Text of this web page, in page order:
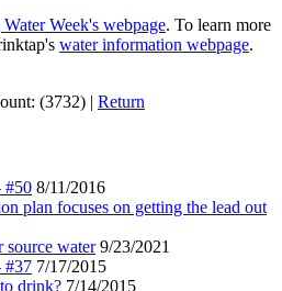
Week's webpage. To learn more
water information webpage.
(3732) | Return
#50 8/11/2016
plan focuses on getting the lead out
source water9/23/2021
#37 7/17/2015
drink? 7/14/2015